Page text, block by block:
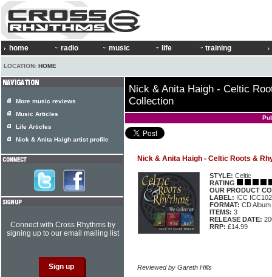
home radio music life training
LOCATION: HOME
Nick & Anita Haigh - Celtic
Collection
Nick & Anita Haigh - Celtic Roots &
STYLE: Celtic
RATING
OUR PRODUCT
LABEL: ICC
FORMAT: CD Album
ITEMS: 3
RELEASE DATE:
RRP: £14.99
Reviewed by Gareth Hills
More music reviews
Music Articles
Life Articles
Nick & Anita Haigh artist profile
Connect with Cross Rhythms by
signing up to our email mailing list